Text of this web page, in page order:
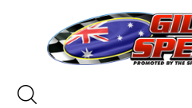
content
Keyword